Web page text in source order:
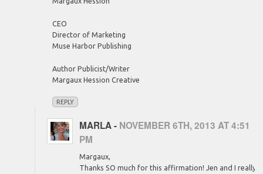
CEO
Director of Marketing
Muse Harbor Publishing
Author Publicist/Writer
Margaux Hession Creative
REPLY
MARLA- NOVEMBER 6TH, 2013 AT 4:51
PM
Margaux,
Thanks SO much for this affirmation! Jen and I really